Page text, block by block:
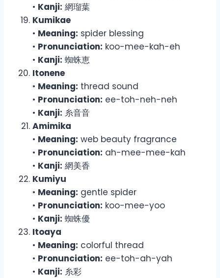
• Kanji: 網瑠葉
Kumikae
• Meaning: spider blessing
• Pronunciation: koo-mee-kah-eh
• Kanji: 蜘蛛恵
Itonene
• Meaning: thread sound
• Pronunciation: ee-toh-neh-neh
• Kanji: 糸音音
Amimika
• Meaning: web beauty fragrance
• Pronunciation: ah-mee-mee-kah
• Kanji: 網美香
Kumiyu
• Meaning: gentle spider
• Pronunciation: koo-mee-yoo
• Kanji: 蜘蛛優
Itoaya
• Meaning: colorful thread
• Pronunciation: ee-toh-ah-yah
• Kanji: 糸彩